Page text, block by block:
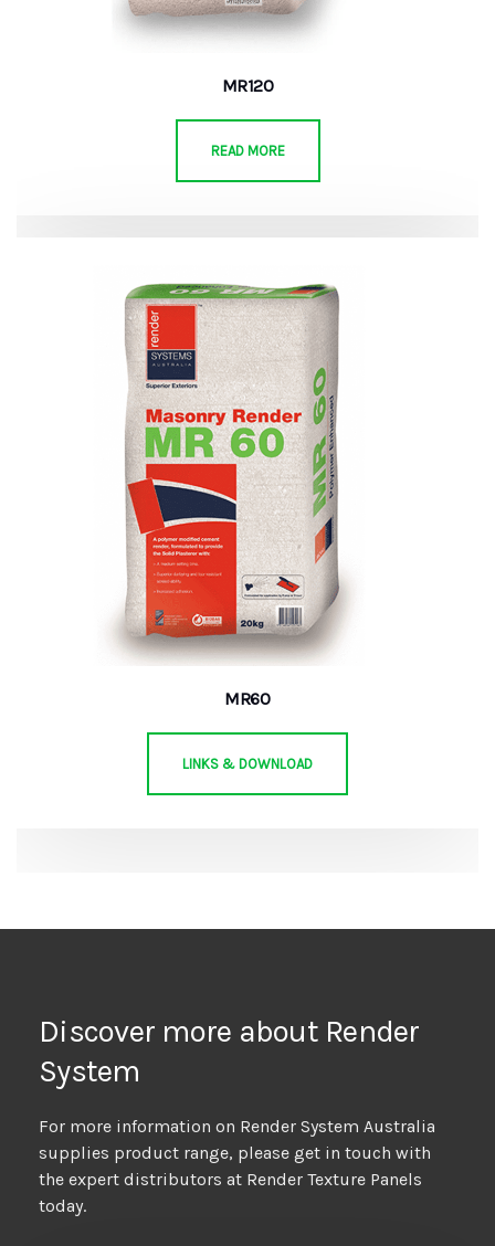
MR120
READ MORE
MR60
LINKS & DOWNLOAD
Discover more about Render
System
For more information on Render System Australia
supplies product range, please get in touch with
the expert distributors at Render Texture Panels
today.